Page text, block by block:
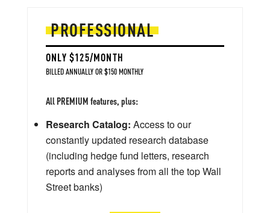
PROFESSIONAL
ONLY $125/MONTH
BILLED ANNUALLY OR $150 MONTHLY
All PREMIUM features, plus:
Research Catalog: Access to our
constantly updated research database
(including hedge fund letters, research
reports and analyses from all the top Wall
Street banks)